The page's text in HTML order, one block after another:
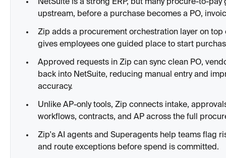
NetSuite is a strong ERP, but many procure-to-pay
upstream, before a purchase becomes a PO,
Zip adds a procurement orchestration layer on top
gives employees one guided place to start
Approved requests in Zip can sync clean PO,
back into NetSuite, reducing manual entry and
accuracy.
Unlike AP-only tools, Zip connects intake,
workflows, contracts, and AP across the full
Zip's AI agents and Superagents help teams flag
and route exceptions before spend is committed.